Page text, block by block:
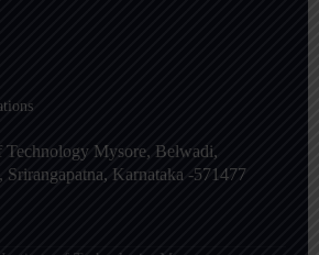
Technology Mysore, Belwadi,
Srirangapatna, Karnataka -571477